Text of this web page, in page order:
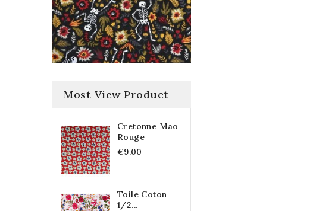
Most View Product
Cretonne Mao
Rouge
€9.00
Toile Coton
1/2...